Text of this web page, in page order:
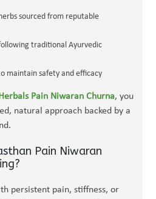
sourced from reputable
traditional Ayurvedic
maintain safety and efficacy
Pain Niwaran Churna, you
natural approach backed by a
Pain Niwaran
persistent pain, stiffness, or